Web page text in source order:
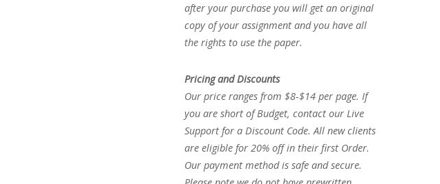
after your purchase you will get an original
copy of your assignment and you have all
the rights to use the paper.
Pricing and Discounts
Our price ranges from $8-$14 per page. If
you are short of Budget, contact our Live
Support for a Discount Code. All new clients
are eligible for 20% off in their first Order.
Our payment method is safe and secure.